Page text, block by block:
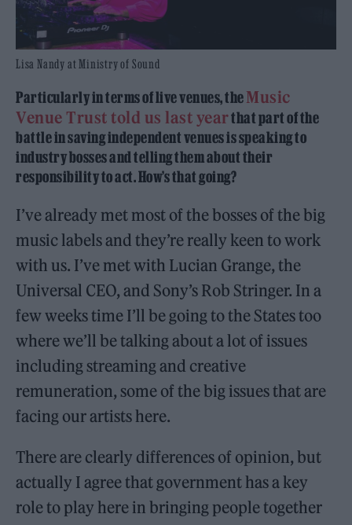
Lisa Nandy at Ministry of Sound
Particularly in terms of live venues, theMusic
Venue Trust told us last yearthat part of the
battle in saving independent venues is speaking to
industry bosses and telling them about their
responsibility to act. How’s that going?
I’ve already met most of the bosses of the big
music labels and they’re really keen to work
with us. I’ve met with Lucian Grange, the
Universal CEO, and Sony’s Rob Stringer. In a
few weeks time I’ll be going to the States too
where we’ll be talking about a lot of issues
including streaming and creative
remuneration, some of the big issues that are
facing our artists here.
There are clearly differences of opinion, but
actually I agree that government has a key
role to play here in bringing people together